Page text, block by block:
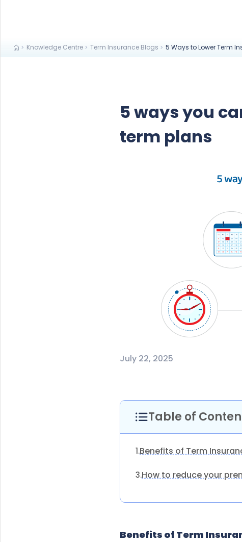
Knowledge Centre Term Insurance Blogs 5 Ways to Lower Term
5 ways you
term plans
July 22, 2025
Table of
1.Benefits of Term
3.How to reduce your
Benefits of Term